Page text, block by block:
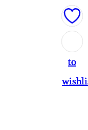
to
to
to
to
to